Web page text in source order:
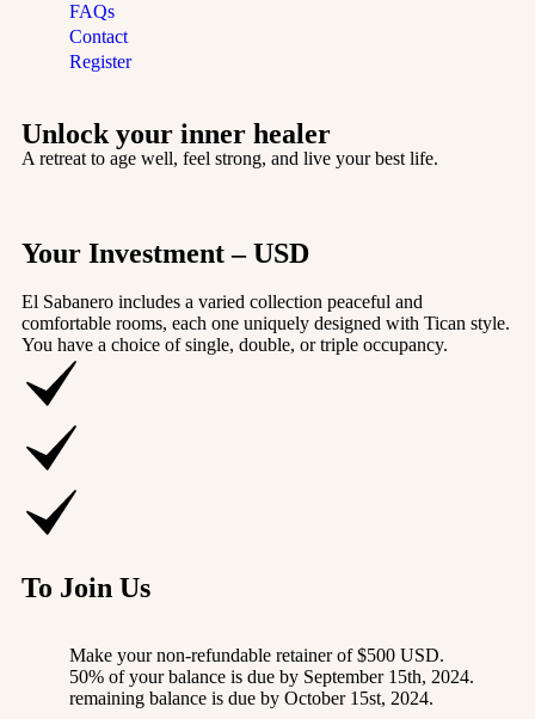
FAQs
Contact
Register
Unlock your inner healer
A retreat to age well, feel strong, and live your best life.
Your Investment – USD
El Sabanero includes a varied collection peaceful and
comfortable rooms, each one uniquely designed with Tican style.
You have a choice of single, double, or triple occupancy.
To Join Us
Make your non-refundable retainer of $500 USD.
50% of your balance is due by September 15th, 2024.
remaining balance is due by October 15st, 2024.